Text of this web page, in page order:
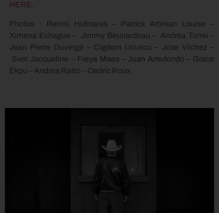
HERE.
Photos : Reinis Hofmanis – Patrick Artinian Louise –
Ximena Echague – Jimmy Beunardeau – Andrea Torrei –
Jean Pierre Duvergé – Cigdem Ucuncu – Jose Vilchez –
Svet Jacqueline – Freya Maes – Juan Arredondo – Grace
Ekpu – Andrea Ratto – Cedric Roux